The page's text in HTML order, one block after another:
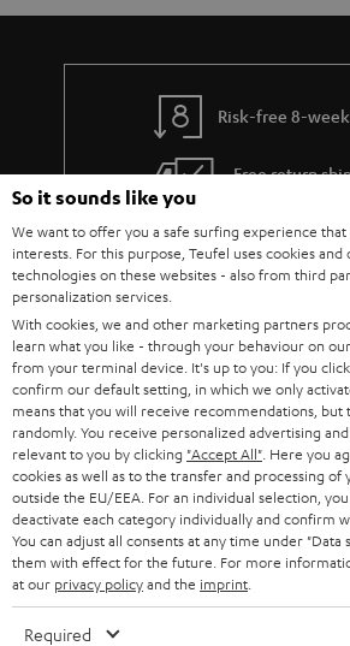
u
t
e
g
u
a
r
a
n
t
e
e
a
d
e
i
l
s
Risk-free 8-
Free return
In-house customer
More than 45 years of
Teufel Blog
Audio technology, HiFi trends, tips
Teufel Support
So it sounds like you
We want to offer you a safe surfing experience
interests. For this purpose, Teufel uses cookies
technologies on these websites - also from third
personalization services.
With cookies, we and other marketing partners
learn what you like - through your behaviour on
from your terminal device. It's up to you: If you
confirm our default setting, in which we only
means that you will receive recommendations, but
randomly. You receive personalized advertising
relevant to you by clicking "Accept All" . Here you
cookies as well as to the transfer and processing of
outside the EU/EEA. For an individual selection,
deactivate each category individually and confirm
You can adjust all consents at any time under "Data
them with effect for the future. For more
at our privacy policyand the imprint
Required